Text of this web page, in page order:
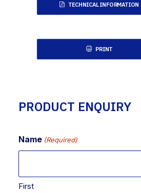
TECHNICAL INFORMATION
PRINT
PRODUCT ENQUIRY
Name (Required)
First